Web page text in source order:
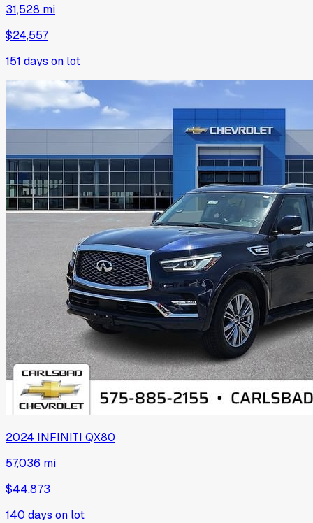
31,528 mi
$24,557
151 days on lot
2024 INFINITI QX80
57,036 mi
$44,873
140 days on lot